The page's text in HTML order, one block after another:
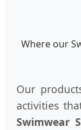
Where our
Our
activities
Swimwear